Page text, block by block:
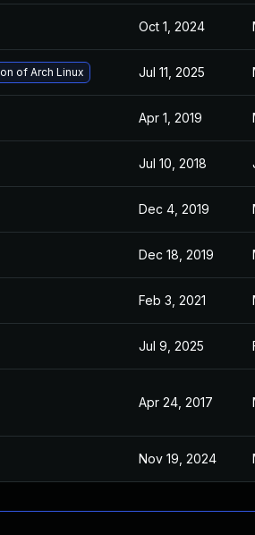
Oct 1, 2024
of Arch Linux Jul 11, 2025
Apr 1, 2019
Jul 10, 2018
Dec 4, 2019
Dec 18, 2019
Feb 3, 2021
Jul 9, 2025
Apr 24, 2017
Nov 19, 2024